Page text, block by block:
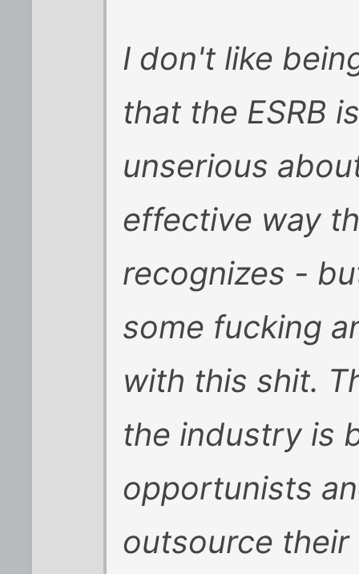
I don't like
that the ESRB
unserious
effective way
recognizes -
some fucking
with this shit.
the industry is
opportunists
outsource